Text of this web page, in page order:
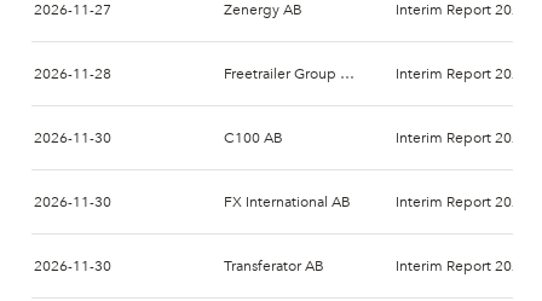
2026-11-27 Zenergy AB
2026-11-28 Freetrailer Group A/S
2026-11-30 C100 AB
2026-11-30 FX International AB
2026-11-30 Transferator AB